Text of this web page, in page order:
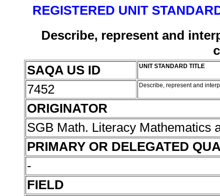
REGISTERED UNIT
Describe, represent and
SAQA US ID
UNIT STANDARD TITLE
7452 Describe, represent and
ORIGINATOR
SGB Math. Literacy Mathematics
PRIMARY OR DELEGATED
-
FIELD